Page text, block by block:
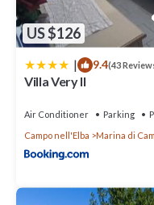
US $126
| 9.4(43
Villa Very II
Air Conditioner Parking
Campo nell'Elba
Marina di